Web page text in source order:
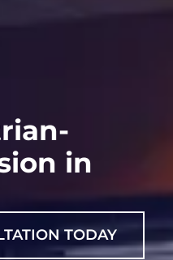
in
TODAY